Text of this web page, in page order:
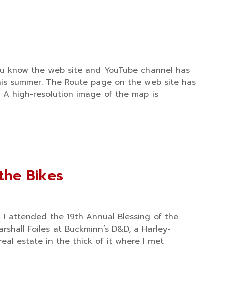
the web site and YouTube channel has
summer. The Route page on the web site has
A high-resolution image of the map is
Bikes
I attended the 19th Annual Blessing of the
Foiles at Buckminn’s D&D, a Harley-
estate in the thick of it where I met